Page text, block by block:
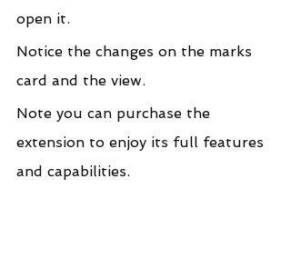
open it.
Notice the changes on the marks
card and the view.
Note you can purchase the
extension to enjoy its full features
and capabilities.